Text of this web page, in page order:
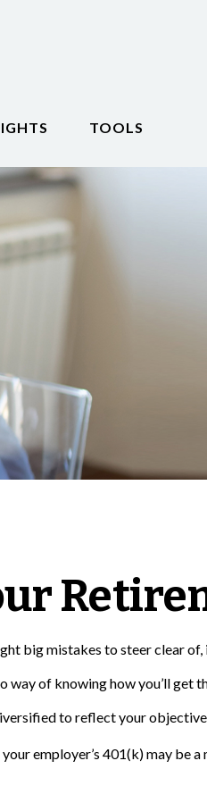
TOOLS
big mistakes to steer clear
way of knowing how you’ll get
to reflect your
employer’s 401(k) may be a